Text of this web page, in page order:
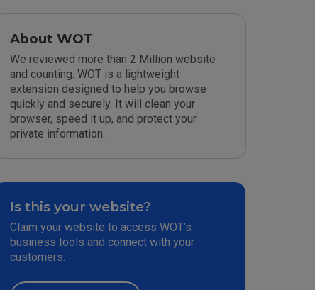
About WOT
We reviewed more than 2 Million website
and counting. WOT is a lightweight
extension designed to help you browse
quickly and securely. It will clean your
browser, speed it up, and protect your
private information.
Is this your website?
Claim your website to access WOT’s
business tools and connect with your
customers.